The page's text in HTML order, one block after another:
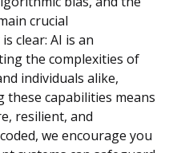
crucial
clear: AI is an
the complexities of
individuals alike,
capabilities means
resilient, and
we encourage you